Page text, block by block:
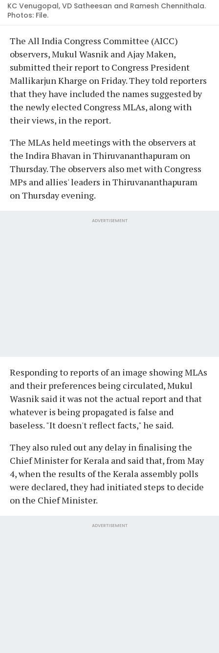
KC Venugopal, VD Satheesan and Ramesh Chennithala.
Photos: File.
The All India Congress Committee (AICC)
observers, Mukul Wasnik and Ajay Maken,
submitted their report to Congress President
Mallikarjun Kharge on Friday. They told reporters
that they have included the names suggested by
the newly elected Congress MLAs, along with
their views, in the report.
The MLAs held meetings with the observers at
the Indira Bhavan in Thiruvananthapuram on
Thursday. The observers also met with Congress
MPs and allies' leaders in Thiruvananthapuram
on Thursday evening.
ADVERTISEMENT
Responding to reports of an image showing MLAs
and their preferences being circulated, Mukul
Wasnik said it was not the actual report and that
whatever is being propagated is false and
baseless. "It doesn't reflect facts," he said.
They also ruled out any delay in finalising the
Chief Minister for Kerala and said that, from May
4, when the results of the Kerala assembly polls
were declared, they had initiated steps to decide
on the Chief Minister.
ADVERTISEMENT